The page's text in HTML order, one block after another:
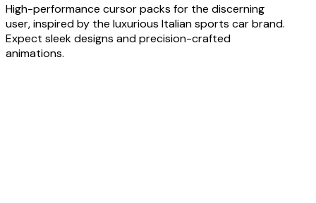
High-performance cursor packs for the discerning
user, inspired by the luxurious Italian sports car brand.
Expect sleek designs and precision-crafted
animations.